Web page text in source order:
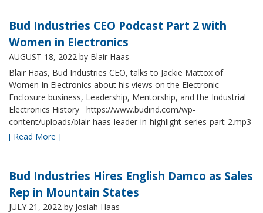
Bud Industries CEO Podcast Part 2 with
Women in Electronics
AUGUST 18, 2022 by Blair Haas
Blair Haas, Bud Industries CEO, talks to Jackie Mattox of
Women In Electronics about his views on the Electronic
Enclosure business, Leadership, Mentorship, and the Industrial
Electronics History https://www.budind.com/wp-
content/uploads/blair-haas-leader-in-highlight-series-part-2.mp3
[ Read More ]
Bud Industries Hires English Damco as Sales
Rep in Mountain States
JULY 21, 2022 by Josiah Haas